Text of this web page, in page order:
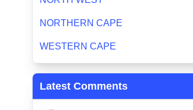
NORTHERN CAPE
WESTERN CAPE
Latest Comments